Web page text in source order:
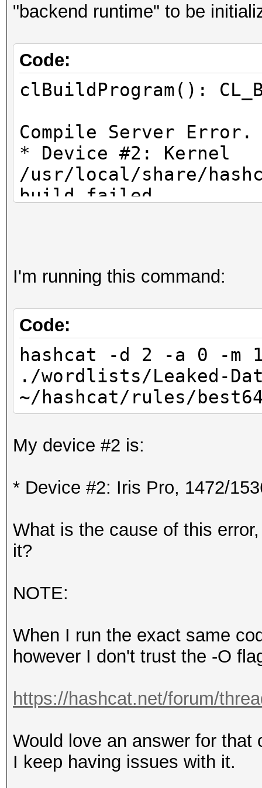
"backend runtime" to be
Code:
clBuildProgram():
Compile Server Error.
* Device #2: Kernel
/usr/local/share/
build failed.
I'm running this command:
Code:
hashcat -d 2 -a 0 -m
./wordlists/Leaked-
~/hashcat/rules/
My device #2 is:
* Device #2: Iris Pro, 1472/
What is the cause of this
it?
NOTE:
When I run the exact same
however I don't trust the -O
https://hashcat.net/forum/
Would love an answer for
I keep having issues with it.